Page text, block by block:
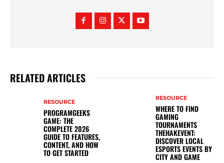
RELATED ARTICLES
RESOURCE
PROGRAMGEEKS
GAME: THE
COMPLETE 2026
GUIDE TO FEATURES,
CONTENT, AND HOW
TO GET STARTED
RESOURCE
WHERE TO FIND
GAMING
TOURNAMENTS
THEHAKEVENT:
DISCOVER LOCAL
ESPORTS EVENTS BY
CITY AND GAME